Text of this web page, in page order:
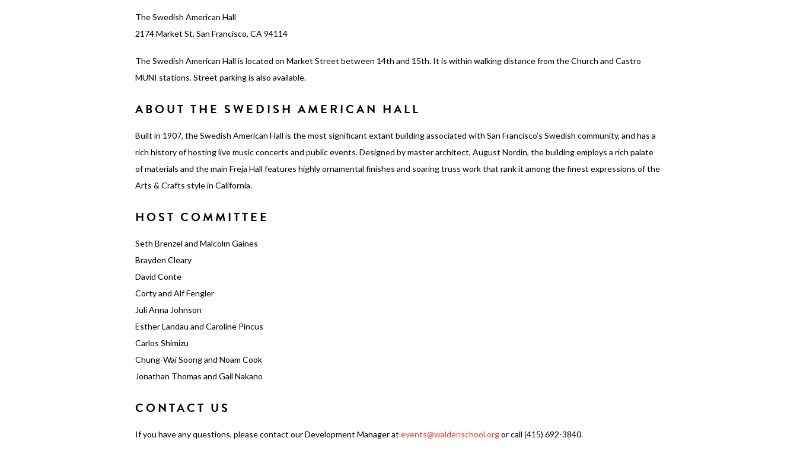
The Swedish American Hall
2174 Market St, San Francisco, CA 94114
The Swedish American Hall is located on Market Street between 14th and 15th. It is within walking distance from the Church and Castro
MUNI stations. Street parking is also available.
ABOUT THE SWEDISH AMERICAN HALL
Built in 1907, the Swedish American Hall is the most significant extant building associated with San Francisco’s Swedish community, and has a
rich history of hosting live music concerts and public events. Designed by master architect, August Nordin, the building employs a rich palate
of materials and the main Freja Hall features highly ornamental finishes and soaring truss work that rank it among the finest expressions of the
Arts & Crafts style in California.
HOST COMMITTEE
Seth Brenzel and Malcolm Gaines
Brayden Cleary
David Conte
Corty and Alf Fengler
Juli Anna Johnson
Esther Landau and Caroline Pincus
Carlos Shimizu
Chung-Wai Soong and Noam Cook
Jonathan Thomas and Gail Nakano
CONTACT US
If you have any questions, please contact our Development Manager at events@waldenschool.orgor call (415) 692-3840.